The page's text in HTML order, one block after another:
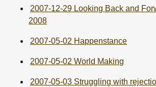
2007-12-29 Looking Back and
2008
2007-05-02 Happenstance
2007-05-02 World Making
2007-05-03 Struggling with